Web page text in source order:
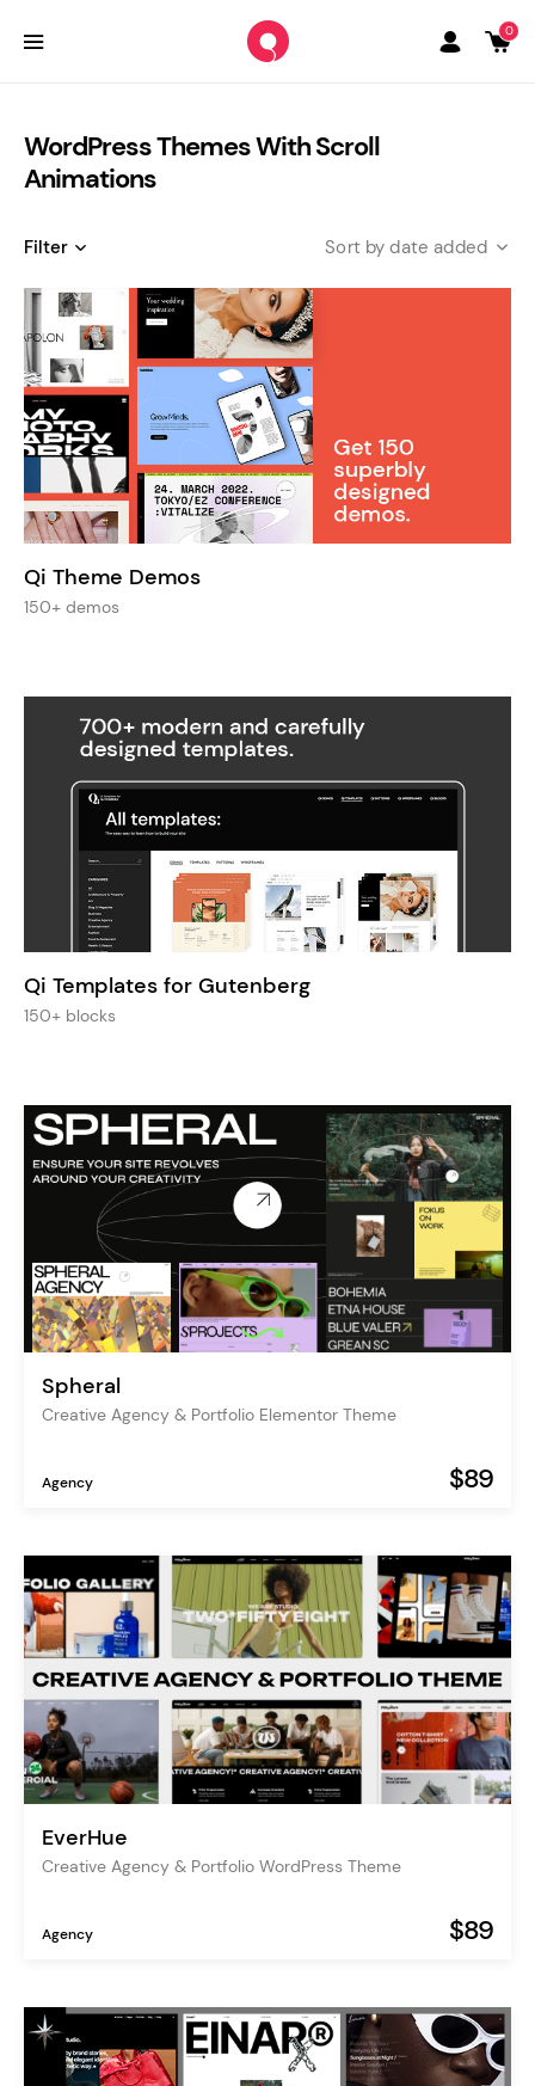
0
WordPress Themes With Scroll
Animations
Filter date added
Qi Theme Demos
150+ demos
Qi Templates for Gutenberg
150+ blocks
Spheral
Creative Agency & Portfolio Elementor Theme
Agency $89
EverHue
Creative Agency & Portfolio WordPress Theme
Agency $89